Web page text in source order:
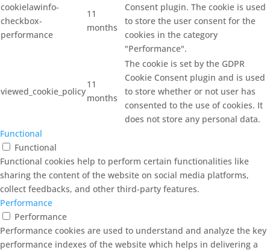
cookielawinfo-
checkbox-
performance
11
months
Consent plugin. The cookie is used
to store the user consent for the
cookies in the category
"Performance".
viewed_cookie_policy
11
months
The cookie is set by the GDPR
Cookie Consent plugin and is used
to store whether or not user has
consented to the use of cookies. It
does not store any personal data.
Functional
Functional
Functional cookies help to perform certain functionalities like
sharing the content of the website on social media platforms,
collect feedbacks, and other third-party features.
Performance
Performance
Performance cookies are used to understand and analyze the key
performance indexes of the website which helps in delivering a